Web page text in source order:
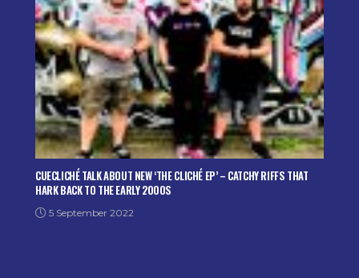
CUECLICHÉ TALK ABOUT NEW ‘THE CLICHÉ EP’ – CATCHY RIFFS THAT
HARK BACK TO THE EARLY 2000S
5 September 2022